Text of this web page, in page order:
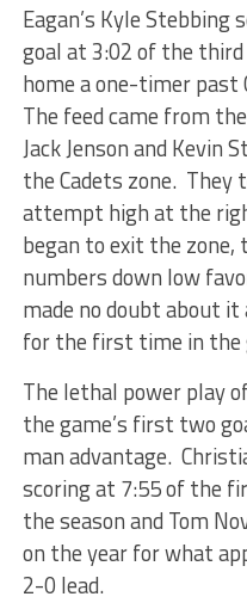
Eagan’s Kyle Stebbing
goal at 3:02 of the
home a one-timer past
The feed came from
Jack Jenson and Kevin
the Cadets zone. They
attempt high at the
began to exit the
numbers down low
made no doubt about
for the first time in the
The lethal power play
the game’s first two
man advantage.
scoring at 7:55 of the
the season and Tom
on the year for what
2-0 lead.